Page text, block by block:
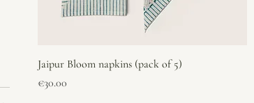
Jaipur Bloom napkins (pack of 5)
Price
€30.00